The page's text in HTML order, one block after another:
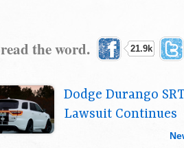
the word. 21.9k
Dodge Durango
Lawsuit Continues